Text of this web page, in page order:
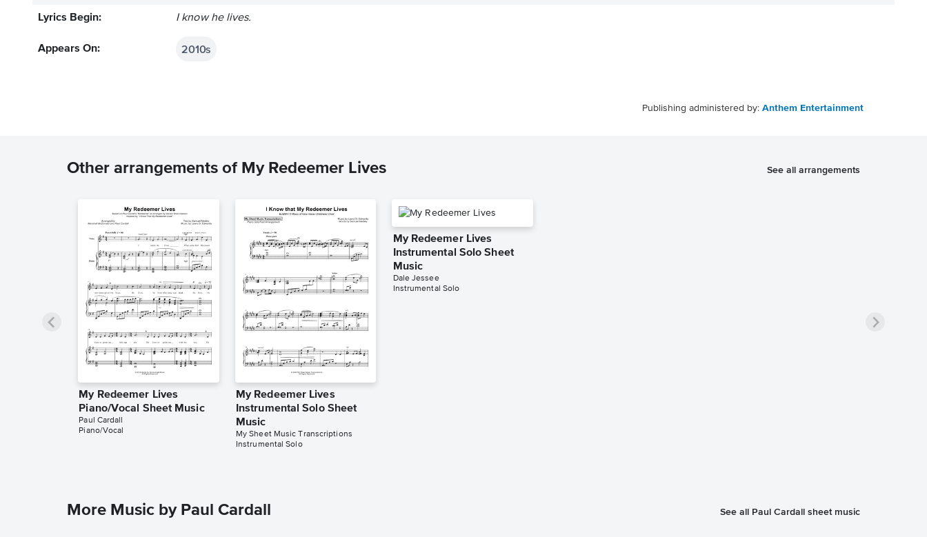
Lyrics Begin: I know he lives.
Appears On: 2010s
Publishing administered by: Anthem Entertainment
Other arrangements of My Redeemer Lives See all arrangements
My Redeemer Lives
Piano/Vocal Sheet Music
Paul Cardall
Piano/Vocal
My Redeemer Lives
Instrumental Solo Sheet
Music
My Sheet Music Transcriptions
Instrumental Solo
My Redeemer Lives
Instrumental Solo Sheet
Music
Dale Jessee
Instrumental Solo
More Music by Paul Cardall See all Paul Cardall sheet music